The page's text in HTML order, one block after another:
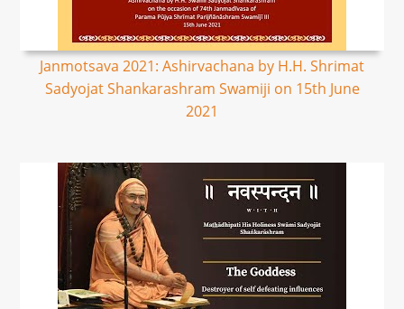
Janmotsava 2021: Ashirvachana by H.H. Shrimat
Sadyojat Shankarashram Swamiji on 15th June
2021